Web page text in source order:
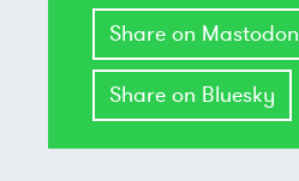
Share on Mastodon
Share on Bluesky